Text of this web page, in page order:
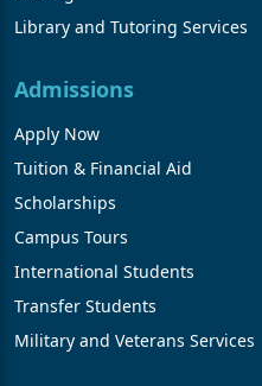
Library and Tutoring Services
Admissions
Apply Now
Tuition & Financial Aid
Scholarships
Campus Tours
International Students
Transfer Students
Military and Veterans Services